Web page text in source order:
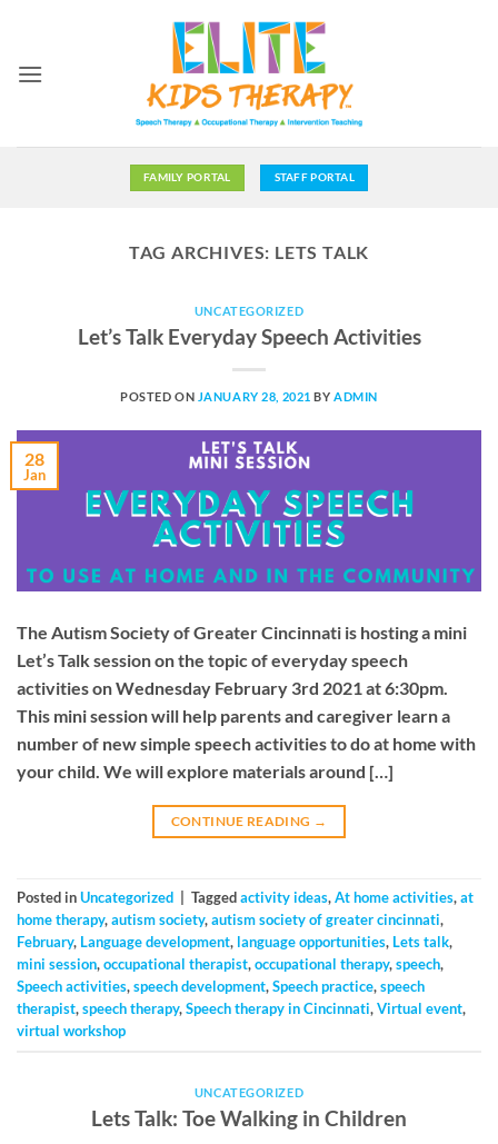
content
FAMILY PORTAL STAFF PORTAL
TAG ARCHIVES: LETS TALK
UNCATEGORIZED
Let’s Talk Everyday Speech Activities
POSTED ON JANUARY 28, 2021 BY ADMIN
28
Jan
The Autism Society of Greater Cincinnati is hosting a mini
Let’s Talk session on the topic of everyday speech
activities on Wednesday February 3rd 2021 at 6:30pm.
This mini session will help parents and caregiver learn a
number of new simple speech activities to do at home with
your child. We will explore materials around […]
CONTINUE READING →
Posted inUncategorized Taggedactivity ideas,At home activities,at
home therapy,autism society,autism society of greater cincinnati,
February, Language development, language opportunities, Lets talk,
mini session,occupational therapist,occupational therapy,speech,
Speech activities,speech development,Speech practice,speech
therapist,speech therapy,Speech therapy in Cincinnati,Virtual event,
virtual workshop
UNCATEGORIZED
Lets Talk: Toe Walking in Children